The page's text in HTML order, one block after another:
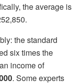
the average is
the standard
six times the
income of
. Some experts